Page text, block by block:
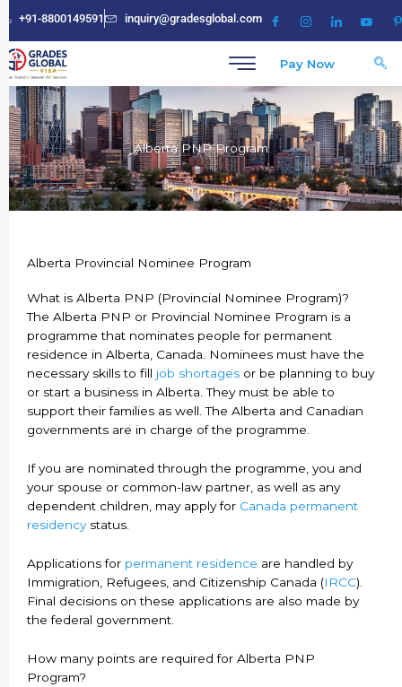
to
content
+91-8800149591 inquiry@gradesglobal.com
Pay Now
Alberta PNP Program
Alberta Provincial Nominee Program
What is Alberta PNP (Provincial Nominee Program)?
The Alberta PNP or Provincial Nominee Program is a
programme that nominates people for permanent
residence in Alberta, Canada. Nominees must have the
necessary skills to fill job shortages or be planning to buy
or start a business in Alberta. They must be able to
support their families as well. The Alberta and Canadian
governments are in charge of the programme.
If you are nominated through the programme, you and
your spouse or common-law partner, as well as any
dependent children, may apply for Canada permanent
residencystatus.
Applications for permanent residence are handled by
Immigration, Refugees, and Citizenship Canada (IRCC).
Final decisions on these applications are also made by
the federal government.
How many points are required for Alberta PNP
Program?